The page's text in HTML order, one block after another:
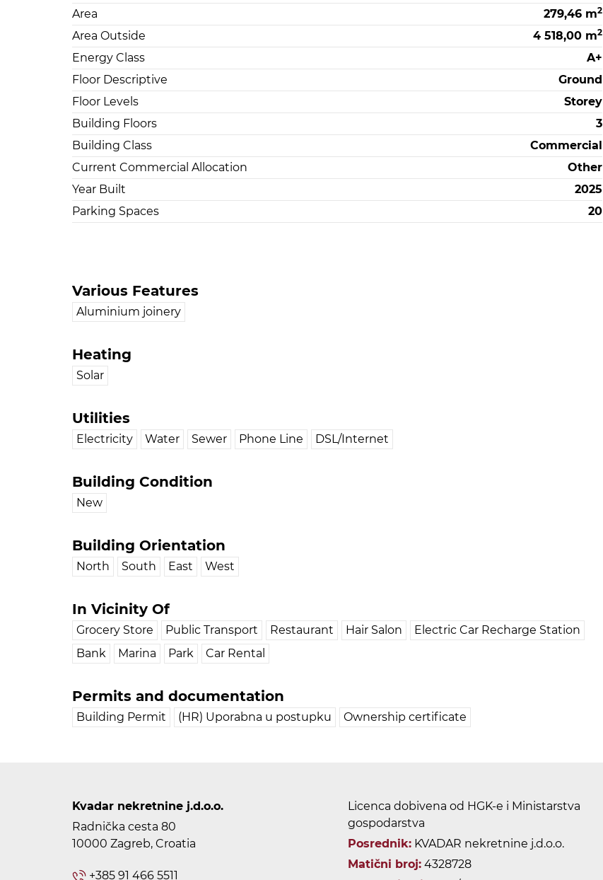
Area
279,46 m2
Area Outside 4 518,00 m2
Energy Class
A+
Floor Descriptive
Ground
Floor Levels
Storey
Building Floors
3
Building Class
Commercial
Current Commercial Allocation
Other
Year Built
2025
Parking Spaces
20
Various Features
Aluminium joinery
Heating
Solar
Utilities
Electricity Water Sewer Phone Line DSL/Internet
Building Condition
New
Building Orientation
North South East West
In Vicinity Of
Grocery Store Public Transport Restaurant Hair Salon
Electric Car Recharge Station
Bank
Marina Park Car Rental
Permits and documentation
Building Permit (HR) Uporabna u postupku Ownership certificate
Kvadar nekretnine j.d.o.o.
Radnička cesta 80
10000 Zagreb, Croatia
+385 91 466 5511
Licenca dobivena od HGK-e i Ministarstva
gospodarstva
Posrednik: KVADAR nekretnine j.d.o.o.
Matični broj: 4328728